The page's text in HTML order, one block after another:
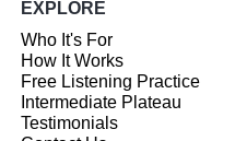
EXPLORE
Who It's For
How It Works
Free Listening Practice
Intermediate Plateau
Testimonials